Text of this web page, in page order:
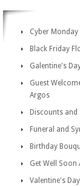
Cyber
Black Friday
Galentine's
Guest
Argos
Discounts
Funeral and
Birthday
Get Well
Valentine's